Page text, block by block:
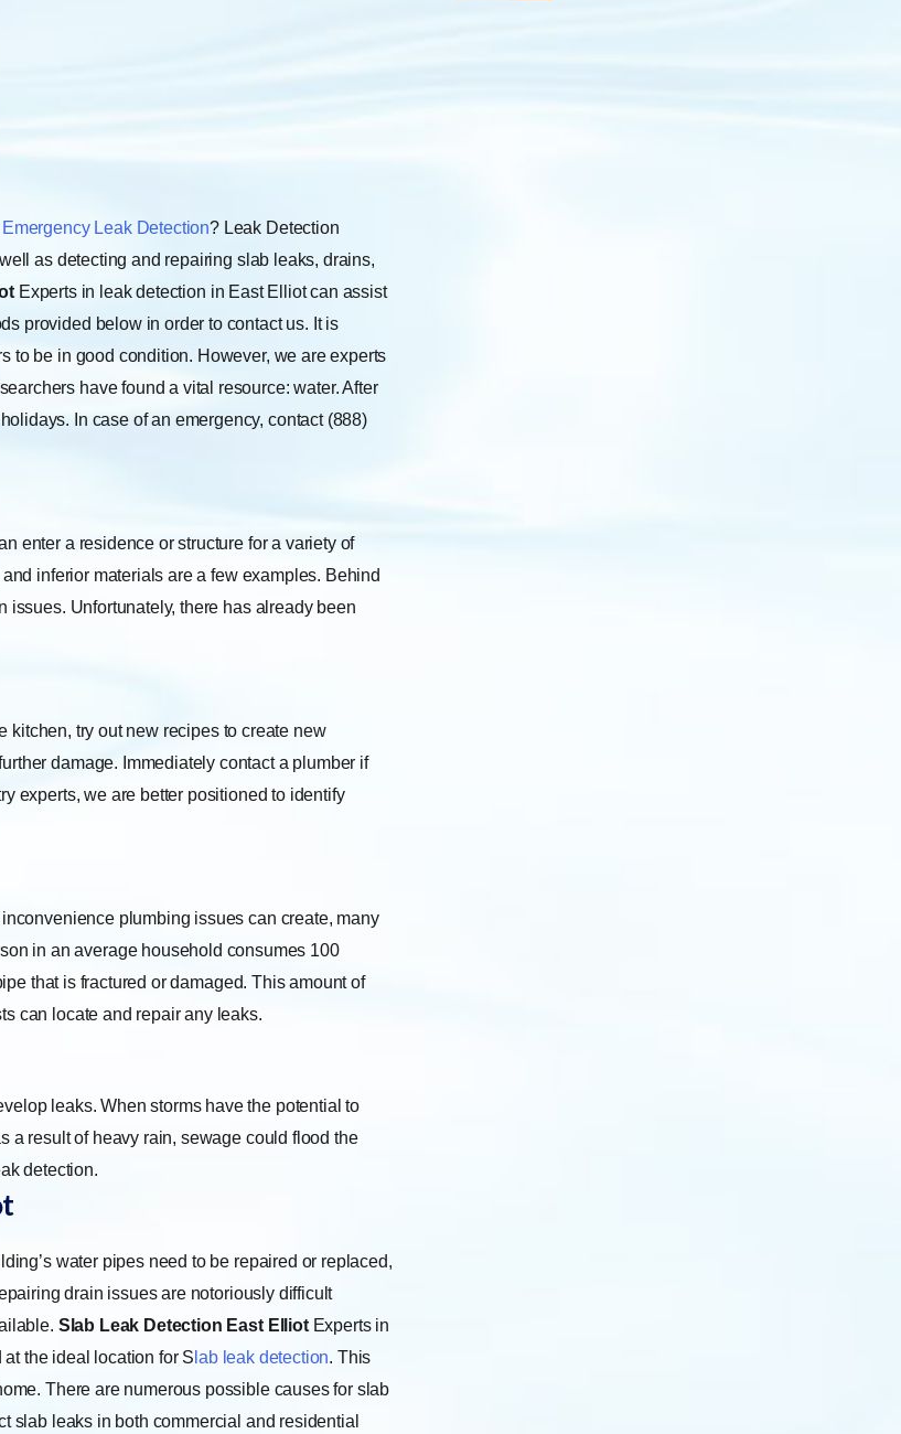
Emergency Leak Detection? Leak Detection
as detecting and repairing slab leaks, drains,
Experts in leak detection in East Elliot can assist
provided below in order to contact us. It is
to be in good condition. However, we are experts
have found a vital resource: water. After
In case of an emergency, contact (888)
enter a residence or structure for a variety of
inferior materials are a few examples. Behind
Unfortunately, there has already been
kitchen, try out new recipes to create new
damage. Immediately contact a plumber if
experts, we are better positioned to identify
plumbing issues can create, many
in an average household consumes 100
that is fractured or damaged. This amount of
can locate and repair any leaks.
leaks. When storms have the potential to
a result of heavy rain, sewage could flood the
detection.
water pipes need to be repaired or replaced,
drain issues are notoriously difficult
Slab Leak Detection East Elliot Experts in
the ideal location for S lab leak detection. This
There are numerous possible causes for slab
slab leaks in both commercial and residential